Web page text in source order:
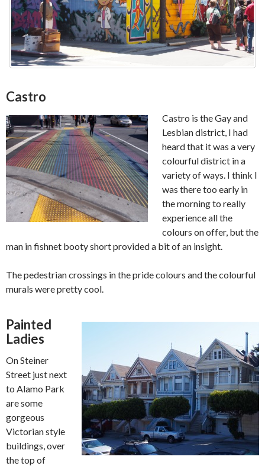
Castro
Castro is the Gay and
Lesbian district, I had
heard that it was a very
colourful district in a
variety of ways. I think I
was there too early in
the morning to really
experience all the
colours on offer, but the
man in fishnet booty short provided a bit of an insight.
The pedestrian crossings in the pride colours and the colourful
murals were pretty cool.
Painted
Ladies
On Steiner
Street just next
to Alamo Park
are some
gorgeous
Victorian style
buildings, over
the top of